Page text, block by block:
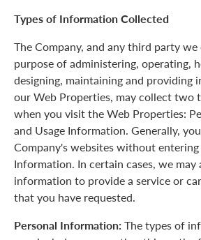
Types of Information Collected
The Company, and any third party
purpose of administering, operating,
designing, maintaining and providing
our Web Properties, may collect two
when you visit the Web Properties:
and Usage Information. Generally,
Company's websites without entering
Information. In certain cases, we may
information to provide a service or
that you have requested.
Personal Information: The types of